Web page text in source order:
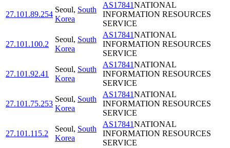
27.101.89.254
Seoul, South
Korea
AS17841NATIONAL
INFORMATION RESOURCES
SERVICE
27.101.100.2
Seoul, South
Korea
AS17841NATIONAL
INFORMATION RESOURCES
SERVICE
27.101.92.41
Seoul, South
Korea
AS17841NATIONAL
INFORMATION RESOURCES
SERVICE
27.101.75.253
Seoul, South
Korea
AS17841NATIONAL
INFORMATION RESOURCES
SERVICE
27.101.115.2
Seoul, South
Korea
AS17841NATIONAL
INFORMATION RESOURCES
SERVICE